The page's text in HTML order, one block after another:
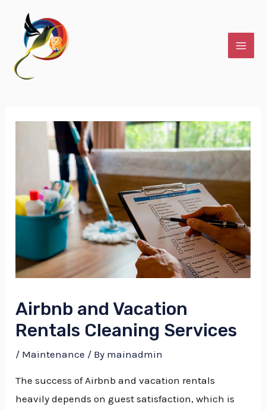
Airbnb and Vacation
Rentals Cleaning Services
/ Maintenance / By mainadmin
The success of Airbnb and vacation rentals
heavily depends on guest satisfaction, which is